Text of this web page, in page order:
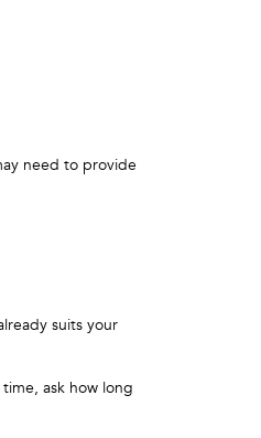
need to provide
suits your
ask how long